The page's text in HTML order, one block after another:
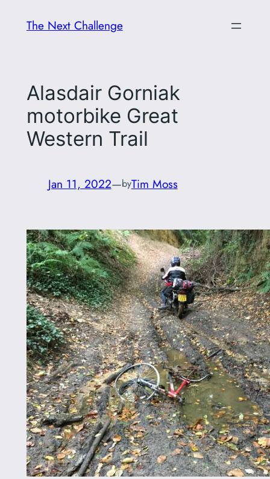
The Next Challenge
Alasdair Gorniak
motorbike Great
Western Trail
Jan 11, 2022—byTim Moss